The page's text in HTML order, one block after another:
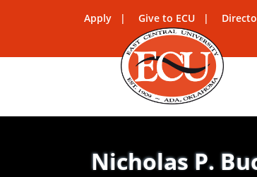
Apply Give to ECU
Nicholas P.